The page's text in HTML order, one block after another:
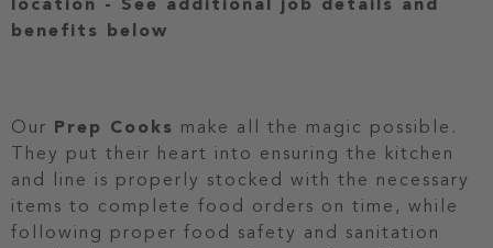
benefits below
Our Prep Cooks make all the magic possible.
They put their heart into ensuring the kitchen
and line is properly stocked with the necessary
items to complete food orders on time, while
following proper food safety and sanitation